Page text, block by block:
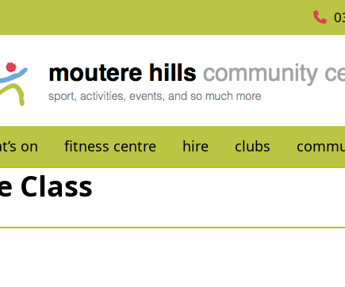
on fitness centre hire clubs
Class